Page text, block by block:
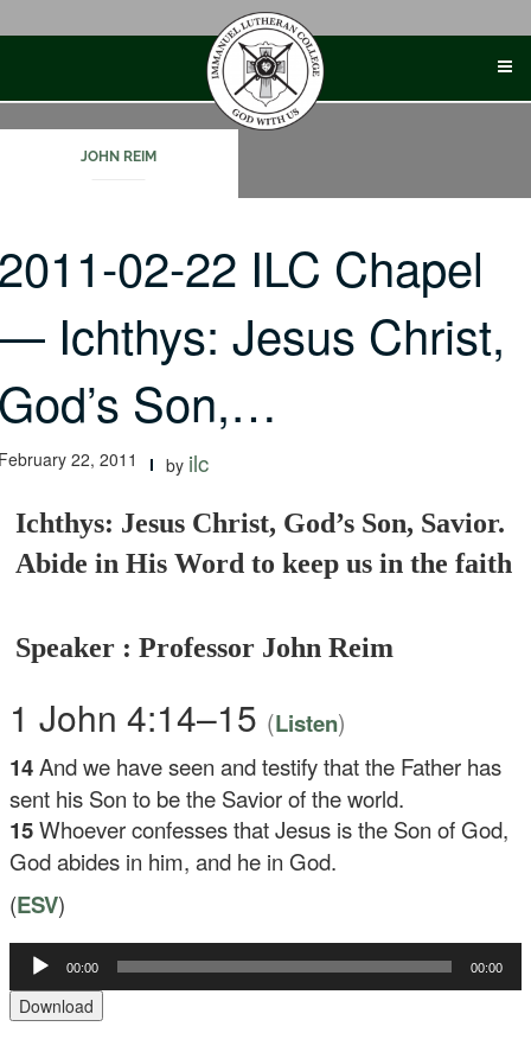
JOHN REIM
02-22 ILC Chapel
Ichthys: Jesus Christ,
Son,…
22, 2011 by ilc
Ichthys: Jesus Christ, God’s Son, Savior.
Abide in His Word to keep us in the faith
Speaker : Professor John Reim
1 John 4:14–15 (Listen)
14And we have seen and testify that the Father has
sent his Son to be the Savior of the world.
15Whoever confesses that Jesus is the Son of God,
God abides in him, and he in God.
(ESV)
Audio
Player
00:00 00:00
Download